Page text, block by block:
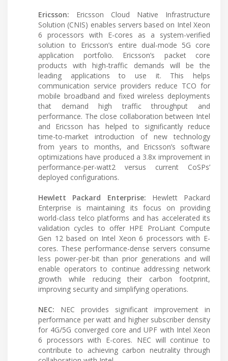
Ericsson: Ericsson Cloud Native Infrastructure
Solution (CNIS) enables servers based on Intel Xeon
6 processors with E-cores as a system-verified
solution to Ericsson’s entire dual-mode 5G core
application portfolio. Ericsson’s packet core
products with high-traffic demands will be the
leading applications to use it. This helps
communication service providers reduce TCO for
mobile broadband and fixed wireless deployments
that demand high traffic throughput and
performance. The close collaboration between Intel
and Ericsson has helped to significantly reduce
time-to-market introduction of new technology
from years to months, and Ericsson’s software
optimizations have produced a 3.8x improvement in
performance-per-watt2 versus current CoSPs’
deployed configurations.
Hewlett Packard Enterprise: Hewlett Packard
Enterprise is maintaining its focus on providing
world-class telco platforms and has accelerated its
validation cycles to offer HPE ProLiant Compute
Gen 12 based on Intel Xeon 6 processors with E-
cores. These performance-dense servers consume
less power-per-bit than prior generations and will
enable operators to continue addressing network
growth while reducing their carbon footprint,
improving security and simplifying operations.
NEC: NEC provides significant improvement in
performance per watt and higher subscriber density
for 4G/5G converged core and UPF with Intel Xeon
6 processors with E-cores. NEC will continue to
contribute to achieving carbon neutrality through